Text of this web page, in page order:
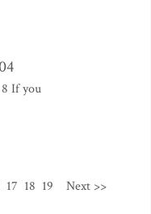
If you
17 18 19 Next >>